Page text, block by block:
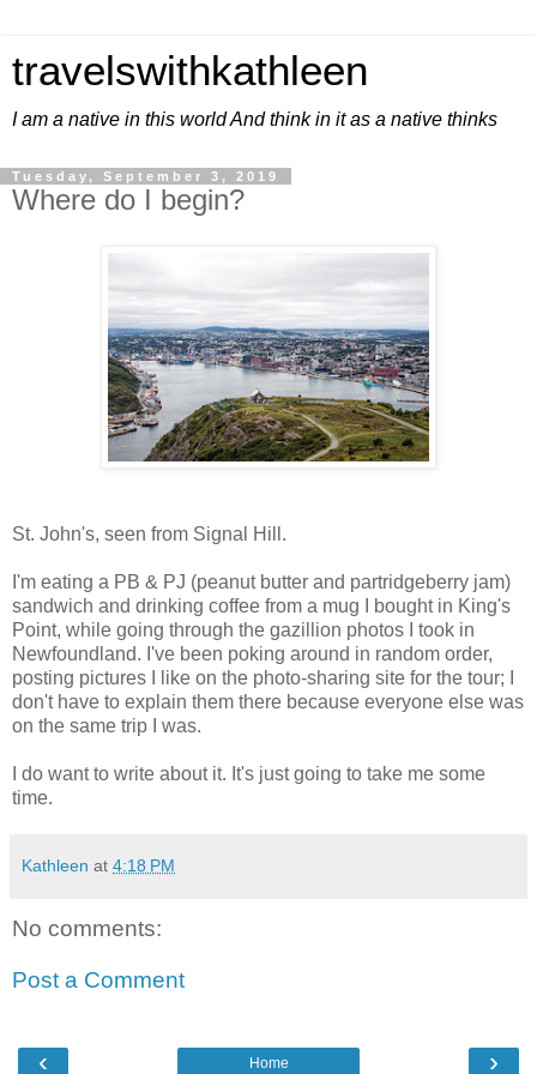
travelswithkathleen
I am a native in this world And think in it as a native thinks
Tuesday, September 3, 2019
Where do I begin?
St. John's, seen from Signal Hill.
I'm eating a PB & PJ (peanut butter and partridgeberry jam)
sandwich and drinking coffee from a mug I bought in King's
Point, while going through the gazillion photos I took in
Newfoundland. I've been poking around in random order,
posting pictures I like on the photo-sharing site for the tour; I
don't have to explain them there because everyone else was
on the same trip I was.
I do want to write about it. It's just going to take me some
time.
Kathleen at 4:18 PM
No comments:
Post a Comment
‹ ›
Home